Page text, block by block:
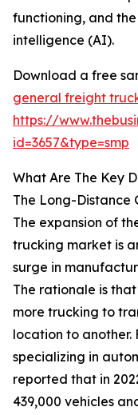
functioning, and
intelligence (AI).
Download a free
general freight
https://
id=3657&type=smp
What Are The Key
The Long-Distance
The expansion of
trucking market is
surge in
The rationale is
more trucking to
location to another.
specializing in
reported that in
439,000 vehicles